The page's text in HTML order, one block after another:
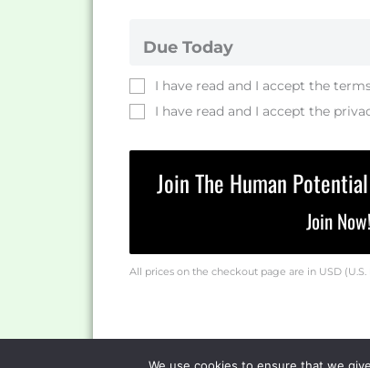
Due Today
I have read and I accept the
I have read and I accept the
Join The Human
Join Now!
All prices on the checkout page are in USD (U.S.